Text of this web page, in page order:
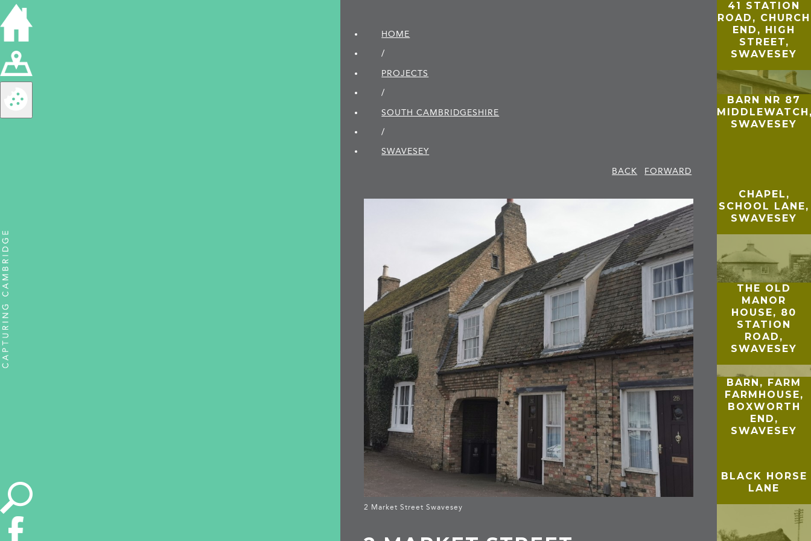
HOME
/
PROJECTS
/
SOUTH CAMBRIDGE­SHIRE
/
SWAVESEY
BACK
FORWARD
2 Market Street Swavesey
41 STATION
ROAD, CHURCH
END, HIGH
STREET,
SWAVESEY
BARN NR 87
SWAVESEY
CHAPEL,
SCHOOL LANE,
SWAVESEY
THE OLD
MANOR
HOUSE, 80
STATION
ROAD,
SWAVESEY
BARN, FARM
FARMHOUSE,
BOXWORTH
END,
SWAVESEY
BLACK HORSE
LANE